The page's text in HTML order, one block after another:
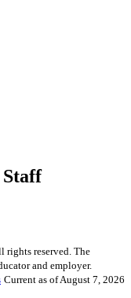
rights reserved. The
and employer.
Current as of August 7, 2026